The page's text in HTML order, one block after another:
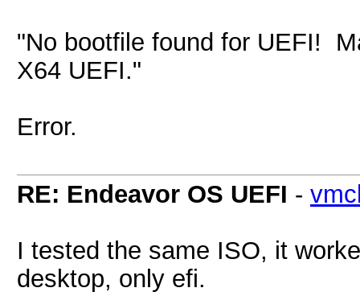
"No bootfile found for UEFI!
X64 UEFI."
Error.
RE: Endeavor OS UEFI -
I tested the same ISO, it
desktop, only efi.